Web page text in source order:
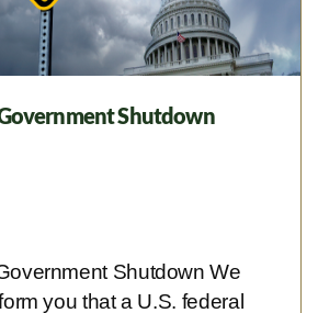
Shutdown
Shutdown We
you that a U.S. federal